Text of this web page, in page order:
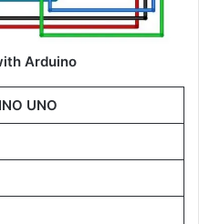
Arduino
UNO